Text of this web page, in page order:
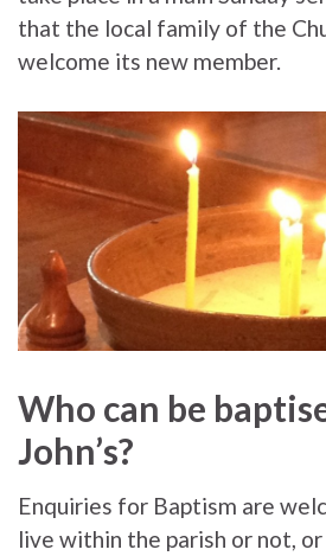
that the local family of the
welcome its new member.
Who can be
John’s?
Enquiries for Baptism are
live within the parish or not,